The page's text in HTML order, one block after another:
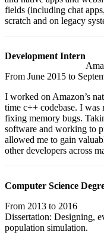
fields (including chat
scratch and on legacy
Development Intern
From June 2015 to
I worked on Amazon’s
time c++ codebase. I
fixing memory bugs.
software and working to
allowed me to gain
other developers across
Computer Science
From 2013 to 2016
Dissertation: Designing,
population simulation.